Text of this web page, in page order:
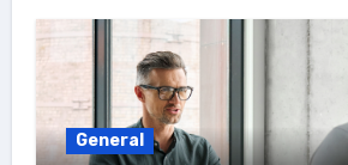
General